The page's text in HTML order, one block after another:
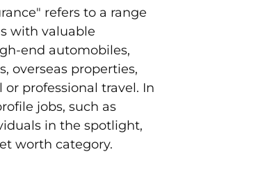
refers to a range
with valuable
end automobiles,
overseas properties,
professional travel. In
jobs, such as
in the spotlight,
worth category.